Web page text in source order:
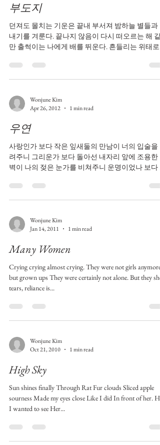
부도지
던져도 몰치는 기운은 끝내 부서져 밤하늘 별들과
내기를 겨룬다. 끝나지 않음이 다시 떠오르는 해 같
만 출썩이는 나에게 배를 뛰운다. 흔들리는 위태로
도 또다시 부숴져 아침이슬같은 영롱함을 보인다.
Wonjune Kim
Apr 26, 2012
1 min read
우연
사랑인가 보다 작은 잎새둘의 만남이 너의 입술을 그
려주니 그리운가 보다 돌아선 내자리 앞에 조용한 흰
벽이 나의 젖은 눈가를 비쳐주니 운명이었나 보다 앞
픔인가 보다 ...
Wonjune Kim
Jan 14, 2011
1 min read
Many Women
Crying crying almost crying. They were not girls anymore
but grown ups They were certainly not alone. But they
tears, reliance is...
Wonjune Kim
Oct 21, 2010
1 min read
High Sky
Sun shines finally Through Rat Fur clouds Sliced apple
sourness Made my eyes close Like I did In front of her.
I wanted to see Her...